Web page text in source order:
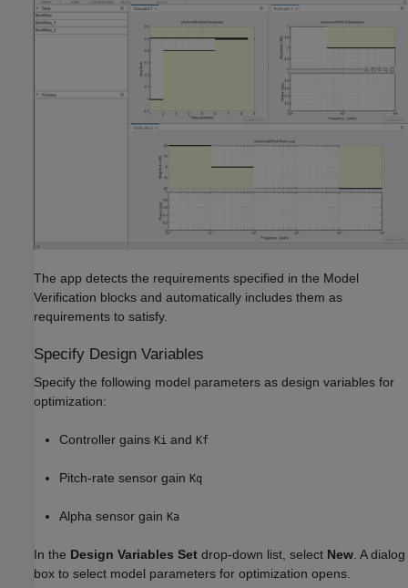
The app detects the requirements specified in the Model
Verification blocks and automatically includes them as
requirements to satisfy.
Specify Design Variables
Specify the following model parameters as design variables for
optimization:
Controller gains Ki and Kf
Pitch-rate sensor gain Kq
Alpha sensor gain Ka
In the Design Variables Set drop-down list, select New. A dialog
box to select model parameters for optimization opens.